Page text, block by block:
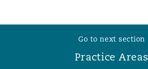
Go to next section
Practice Areas